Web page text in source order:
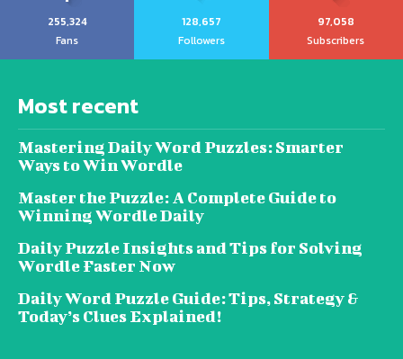
255,324
Fans
128,657
Followers
97,058
Subscribers
Most recent
Mastering Daily Word Puzzles: Smarter
Ways to Win Wordle
Master the Puzzle: A Complete Guide to
Winning Wordle Daily
Daily Puzzle Insights and Tips for Solving
Wordle Faster Now
Daily Word Puzzle Guide: Tips, Strategy &
Today’s Clues Explained!